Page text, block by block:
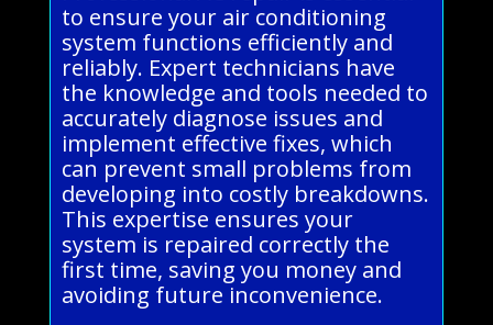
to ensure your air conditioning
system functions efficiently and
reliably. Expert technicians have
the knowledge and tools needed to
accurately diagnose issues and
implement effective fixes, which
can prevent small problems from
developing into costly breakdowns.
This expertise ensures your
system is repaired correctly the
first time, saving you money and
avoiding future inconvenience.